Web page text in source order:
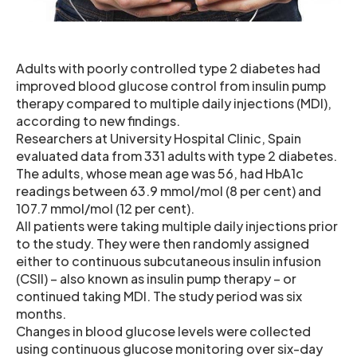
Adults with poorly controlled type 2 diabetes had
improved blood glucose control from insulin pump
therapy compared to multiple daily injections (MDI),
according to new findings.
Researchers at University Hospital Clinic, Spain
evaluated data from 331 adults with type 2 diabetes.
The adults, whose mean age was 56, had HbA1c
readings between 63.9 mmol/mol (8 per cent) and
107.7 mmol/mol (12 per cent).
All patients were taking multiple daily injections prior
to the study. They were then randomly assigned
either to continuous subcutaneous insulin infusion
(CSII) – also known as insulin pump therapy – or
continued taking MDI. The study period was six
months.
Changes in blood glucose levels were collected
using continuous glucose monitoring over six-day